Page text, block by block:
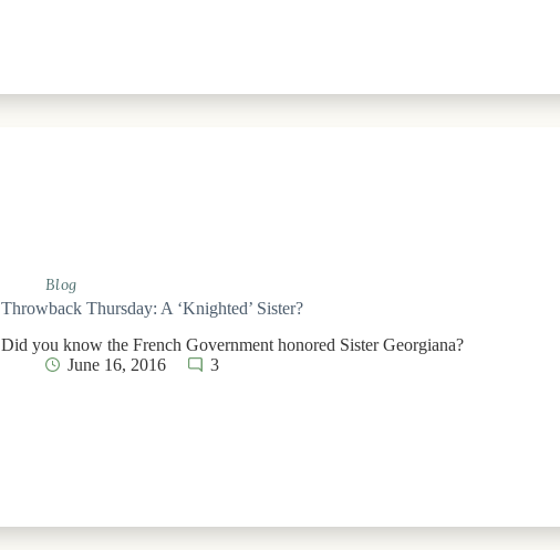
Blog
Throwback Thursday: A ‘Knighted’ Sister?
Did you know the French Government honored Sister Georgiana?
June 16, 2016
3